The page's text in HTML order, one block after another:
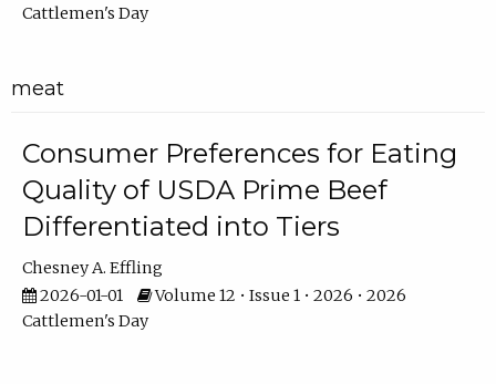
Cattlemen's Day
meat
Consumer Preferences for Eating
Quality of USDA Prime Beef
Differentiated into Tiers
Chesney A. Effling
2026-01-01
Volume 12 • Issue 1 • 2026 • 2026
Cattlemen's Day